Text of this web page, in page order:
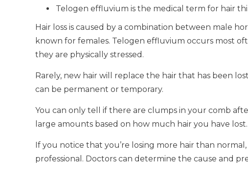
Telogen effluvium is the medical term for hair
Hair loss is caused by a combination between male
known for females. Telogen effluvium occurs most
they are physically stressed.
Rarely, new hair will replace the hair that has been
can be permanent or temporary.
You can only tell if there are clumps in your comb
large amounts based on how much hair you have lost.
If you notice that you’re losing more hair than
professional. Doctors can determine the cause and